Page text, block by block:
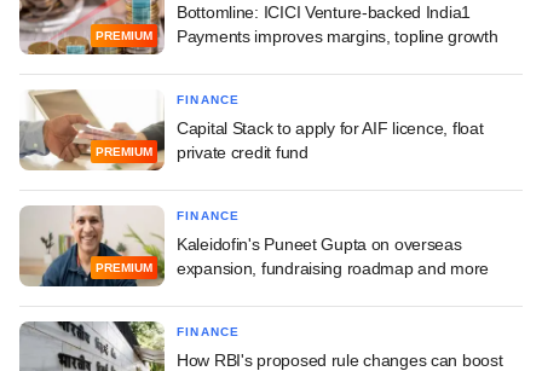
PREMIUM
Bottomline: ICICI Venture-backed India1
Payments improves margins, topline growth
PREMIUM
FINANCE
Capital Stack to apply for AIF licence, float
private credit fund
PREMIUM
FINANCE
Kaleidofin's Puneet Gupta on overseas
expansion, fundraising roadmap and more
FINANCE
How RBI's proposed rule changes can boost